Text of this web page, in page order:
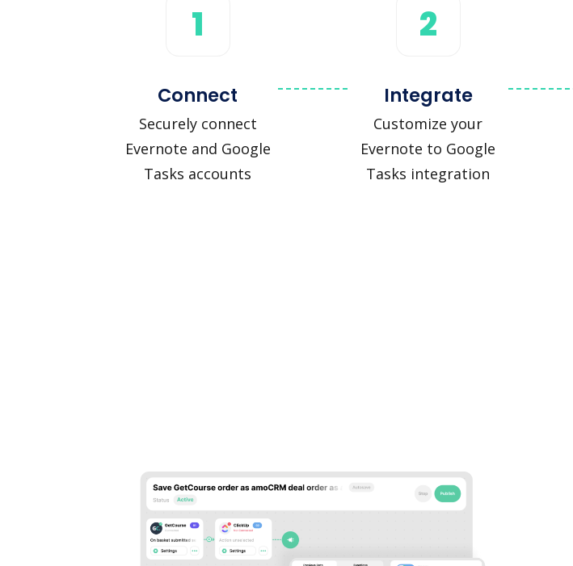
1
Connect
Securely connect
Evernote and Google
Tasks accounts
2
Integrate
Customize your
Evernote to Google
Tasks integration